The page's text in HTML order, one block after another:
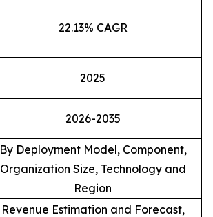
22.13% CAGR
2025
2026-2035
By Deployment Model, Component,
Organization Size, Technology and
Region
Revenue Estimation and Forecast,